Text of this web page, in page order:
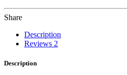
Share
Description
Reviews 2
Description